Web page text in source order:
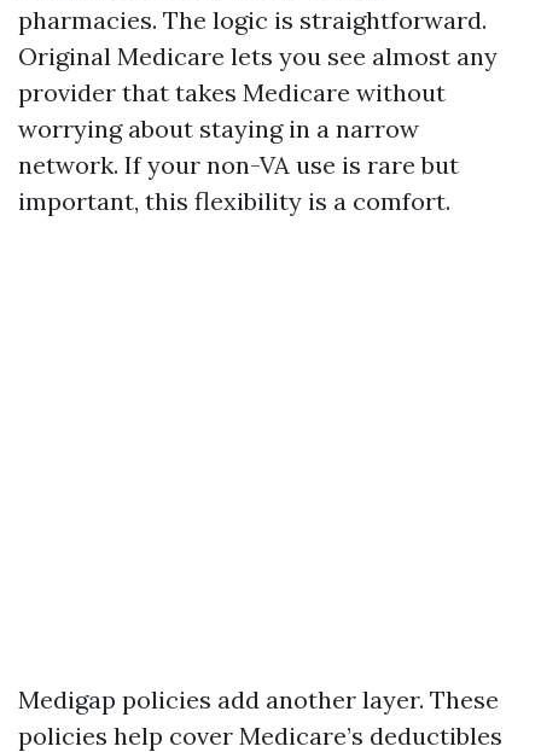
pharmacies. The logic is straightforward.
Original Medicare lets you see almost any
provider that takes Medicare without
worrying about staying in a narrow
network. If your non-VA use is rare but
important, this flexibility is a comfort.
Medigap policies add another layer. These
policies help cover Medicare’s deductibles